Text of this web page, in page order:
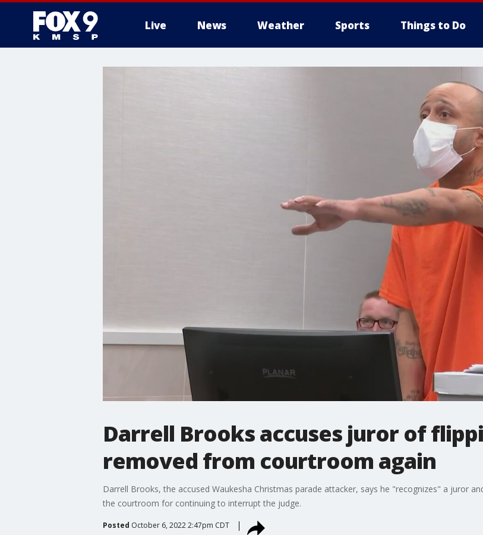
Live News Weather Sports Things to Do
Darrell Brooks accuses juror of
removed from courtroom again
Darrell Brooks, the accused Waukesha Christmas parade attacker, says he "recognizes" a juror
the courtroom for continuing to interrupt the judge.
Posted October 6, 2022 2:47pm CDT